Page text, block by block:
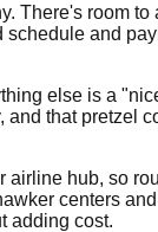
There's room
and
else is a
that pretzel
hub, so
centers
adding cost.